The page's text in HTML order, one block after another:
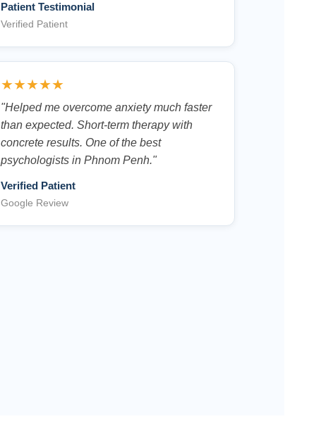
Patient Testimonial
Verified Patient
★★★★★
"Helped me overcome anxiety much faster
than expected. Short-term therapy with
concrete results. One of the best
psychologists in Phnom Penh."
Verified Patient
Google Review